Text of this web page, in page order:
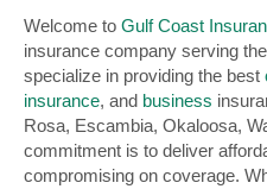
Welcome to Gulf Coast
insurance company serving
specialize in providing the best
insurance, and business
Rosa, Escambia, Okaloosa,
commitment is to deliver
compromising on coverage.